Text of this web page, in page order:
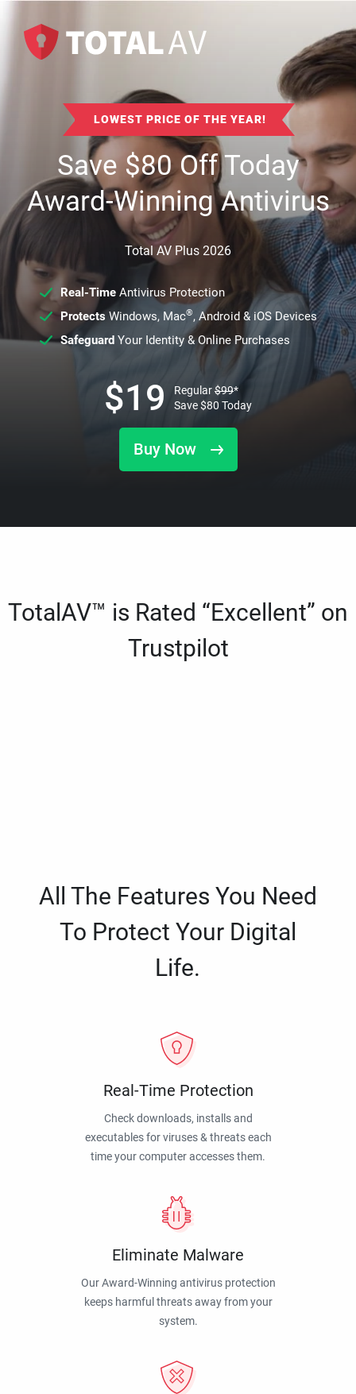
LOWEST PRICE OF THE YEAR!
Save$80Off Today
Award-Winning Antivirus
Total AV Plus 2026
Real-TimeAntivirus Protection
ProtectsWindows, Mac®, Android & iOS Devices
SafeguardYour Identity & Online Purchases
Buy Now
$19 Regular$99*
Save$80 Today
TotalAV™ is Rated “Excellent” on
Trustpilot
All The Features You Need
To Protect Your Digital
Life.
Real-Time Protection
Check downloads, installs and
executables for viruses & threats each
time your computer accesses them.
Eliminate Malware
Our Award-Winning antivirus protection
keeps harmful threats away from your
system.